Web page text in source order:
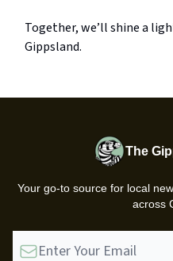
Together, we’ll shine a
Gippsland.
The
Your go-to source for local
across